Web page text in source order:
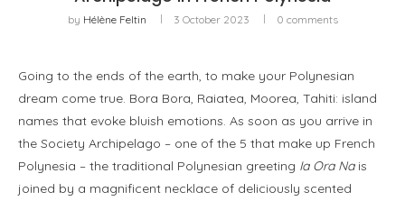
by Hélène Feltin 3 October 2023 0 comments
Going to the ends of the earth, to make your Polynesian
dream come true. Bora Bora, Raiatea, Moorea, Tahiti: island
names that evoke bluish emotions. As soon as you arrive in
the Society Archipelago – one of the 5 that make up French
Polynesia – the traditional Polynesian greeting Ia Ora Na is
joined by a magnificent necklace of deliciously scented